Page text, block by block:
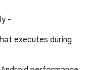
-
executes during